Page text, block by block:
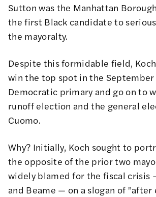
Sutton was the Manhattan
the first Black candidate to
the mayoralty.
Despite this formidable field,
win the top spot in the September
Democratic primary and go on to
runoff election and the general
Cuomo.
Why? Initially, Koch sought to
the opposite of the prior two
widely blamed for the fiscal crisis
and Beame — on a slogan of "after